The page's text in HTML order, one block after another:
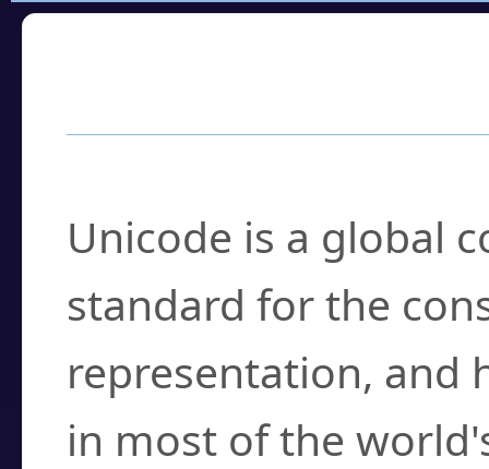
Unicode is a global
standard for the
representation, and
in most of the